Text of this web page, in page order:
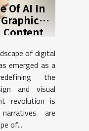
Of AI In
Content
of digital
emerged as a
the
and visual
revolution is
are
of...